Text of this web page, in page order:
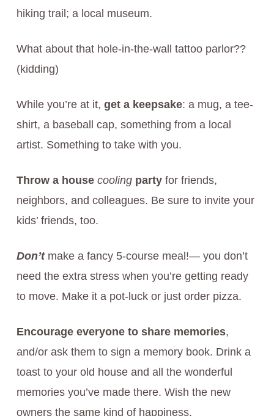
hiking trail; a local museum.
What about that hole-in-the-wall tattoo parlor??
(kidding)
While you’re at it, get a keepsake: a mug, a tee-
shirt, a baseball cap, something from a local
artist. Something to take with you.
Throw a house coolingpartyfor friends,
neighbors, and colleagues. Be sure to invite your
kids’ friends, too.
Don’tmake a fancy 5-course meal!— you don’t
need the extra stress when you’re getting ready
to move. Make it a pot-luck or just order pizza.
Encourage everyone to share memories,
and/or ask them to sign a memory book. Drink a
toast to your old house and all the wonderful
memories you’ve made there. Wish the new
owners the same kind of happiness.